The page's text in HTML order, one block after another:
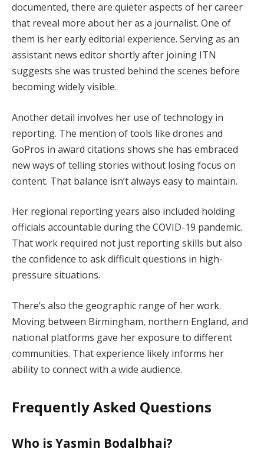
documented, there are quieter aspects of her career
that reveal more about her as a journalist. One of
them is her early editorial experience. Serving as an
assistant news editor shortly after joining ITN
suggests she was trusted behind the scenes before
becoming widely visible.
Another detail involves her use of technology in
reporting. The mention of tools like drones and
GoPros in award citations shows she has embraced
new ways of telling stories without losing focus on
content. That balance isn’t always easy to maintain.
Her regional reporting years also included holding
officials accountable during the COVID-19 pandemic.
That work required not just reporting skills but also
the confidence to ask difficult questions in high-
pressure situations.
There’s also the geographic range of her work.
Moving between Birmingham, northern England, and
national platforms gave her exposure to different
communities. That experience likely informs her
ability to connect with a wide audience.
Frequently Asked Questions
Who is Yasmin Bodalbhai?